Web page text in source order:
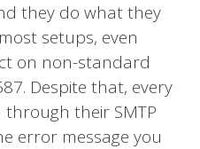
they do what they
setups, even
on non-standard
Despite that, every
their SMTP
error message you